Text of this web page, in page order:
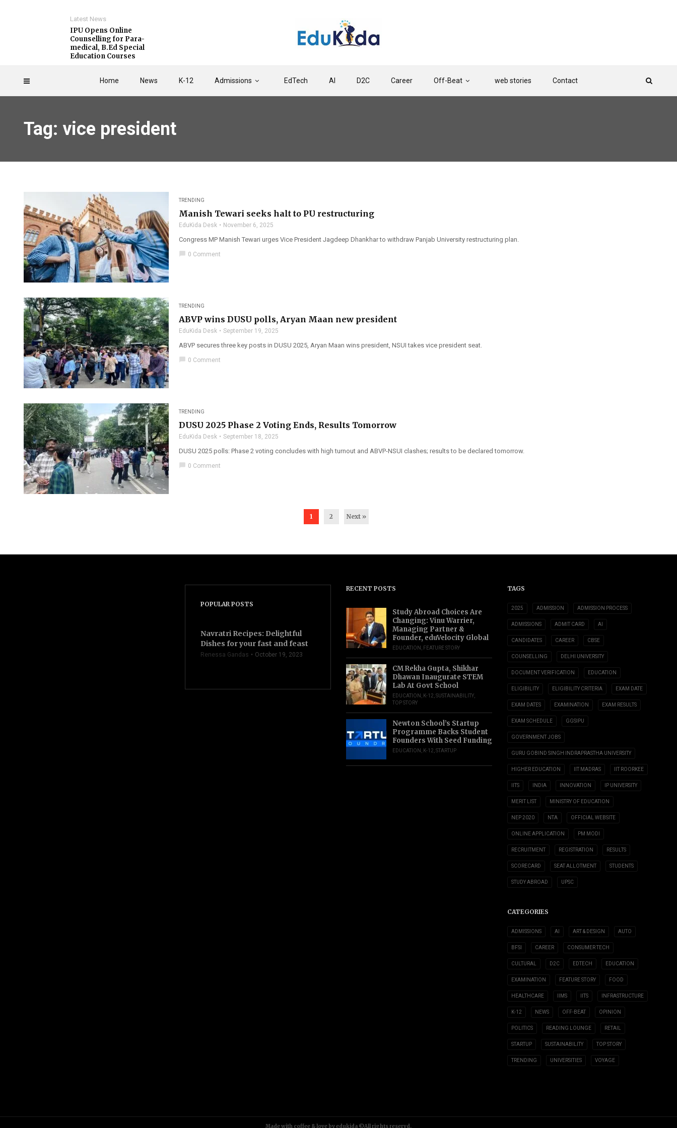
Home News K-12 Admissions EdTech AI D2C Career Off-Beat web stories Contact
Latest News
IPU Opens Online
Counselling for Para-
medical, B.Ed Special
Education Courses
Tag: vice president
TRENDING
Manish Tewari seeks halt to PU restructuring
EduKida Desk November 6, 2025
Congress MP Manish Tewari urges Vice President Jagdeep Dhankhar to withdraw Panjab University restructuring plan.
chat_bubble 0 Comment
TRENDING
ABVP wins DUSU polls, Aryan Maan new president
EduKida Desk September 19, 2025
ABVP secures three key posts in DUSU 2025, Aryan Maan wins president, NSUI takes vice president seat.
chat_bubble 0 Comment
TRENDING
DUSU 2025 Phase 2 Voting Ends, Results Tomorrow
EduKida Desk September 18, 2025
DUSU 2025 polls: Phase 2 voting concludes with high turnout and ABVP-NSUI clashes; results to be declared tomorrow.
chat_bubble 0 Comment
1 2 Next »
POPULAR POSTS
Navratri Recipes: Delightful
Dishes for your fast and feast
Renessa Gandas October 19, 2023
RECENT POSTS
Study Abroad Choices Are
Changing: Vinu Warrier,
Managing Partner &
Founder, eduVelocity Global
EDUCATION FEATURE STORY
CM Rekha Gupta, Shikhar
Dhawan Inaugurate STEM
Lab At Govt School
EDUCATION K-12 SUSTAINABILITY
TOP STORY
Newton School’s Startup
Programme Backs Student
Founders With Seed Funding
EDUCATION K-12 STARTUP
TAGS
2025 ADMISSION ADMISSION PROCESS
ADMISSIONS ADMIT CARD AI
CANDIDATES CAREER CBSE
COUNSELLING DELHI UNIVERSITY
DOCUMENT VERIFICATION EDUCATION
ELIGIBILITY ELIGIBILITY CRITERIA EXAM DATE
EXAM DATES EXAMINATION EXAM RESULTS
EXAM SCHEDULE GGSIPU
GOVERNMENT JOBS
GURU GOBIND SINGH INDRAPRASTHA UNIVERSITY
HIGHER EDUCATION IIT MADRAS IIT ROORKEE
IITS INDIA INNOVATION IP UNIVERSITY
MERIT LIST MINISTRY OF EDUCATION
NEP 2020 NTA OFFICIAL WEBSITE
ONLINE APPLICATION PM MODI
RECRUITMENT REGISTRATION RESULTS
SCORECARD SEAT ALLOTMENT STUDENTS
STUDY ABROAD UPSC
CATEGORIES
ADMISSIONS AI ART & DESIGN AUTO
BFSI CAREER CONSUMER TECH
CULTURAL D2C EDTECH EDUCATION
EXAMINATION FEATURE STORY FOOD
HEALTHCARE IIMS IITS INFRASTRUCTURE
K-12 NEWS OFF-BEAT OPINION
POLITICS READING LOUNGE RETAIL
STARTUP SUSTAINABILITY TOP STORY
TRENDING UNIVERSITIES VOYAGE
Made with coffee & love by edukida ©All rights reservd.